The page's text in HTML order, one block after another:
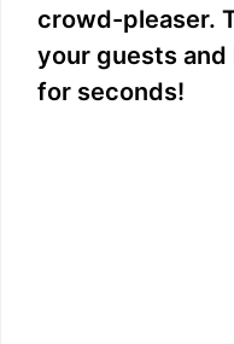
crowd-pleaser.
your guests and
for seconds!